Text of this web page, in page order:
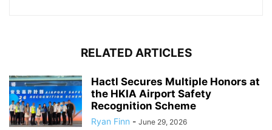
RELATED ARTICLES
Hactl Secures Multiple Honors at
the HKIA Airport Safety
Recognition Scheme
Ryan Finn - June 29, 2026